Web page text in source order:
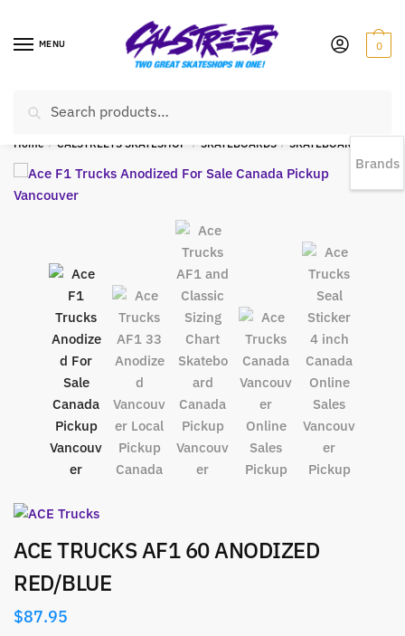
MENU 0
EST 1978 |778-383-1199 | Daily from 11am to 6pm Sun till 5pm
Home CALSTREETS SKATESHOP SKATEBOARDS SKATEBOARD TRUCKS
ACE TRUCKS AF1 60 ANODIZED
RED/BLUE
$87.95
Brands